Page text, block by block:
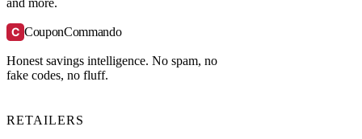
and more.
C CouponCommando
Honest savings intelligence. No spam, no
fake codes, no fluff.
RETAILERS